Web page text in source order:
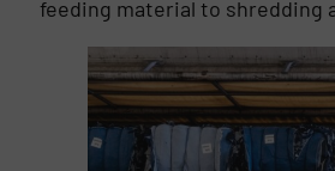
feeding material to shredding